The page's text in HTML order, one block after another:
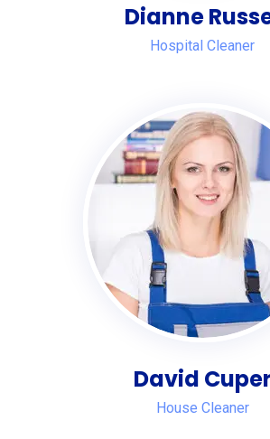
Dianne
Hospital Cleaner
David
House Cleaner